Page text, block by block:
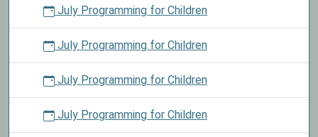
July Programming for Children
July Programming for Children
July Programming for Children
July Programming for Children